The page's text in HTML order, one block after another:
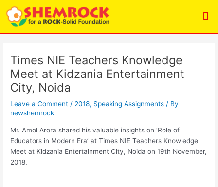
content
Times NIE Teachers Knowledge
Meet at Kidzania Entertainment
City, Noida
Leave a Comment / 2018, Speaking Assignments / By
newshemrock
Mr. Amol Arora shared his valuable insights on ‘Role of
Educators in Modern Era’ at Times NIE Teachers Knowledge
Meet at Kidzania Entertainment City, Noida on 19th November,
2018.
Post
navigation